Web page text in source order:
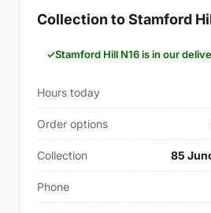
Collection to Stamford
Stamford Hill N16 is in our
Hours today
Order options
Collection 85
Phone